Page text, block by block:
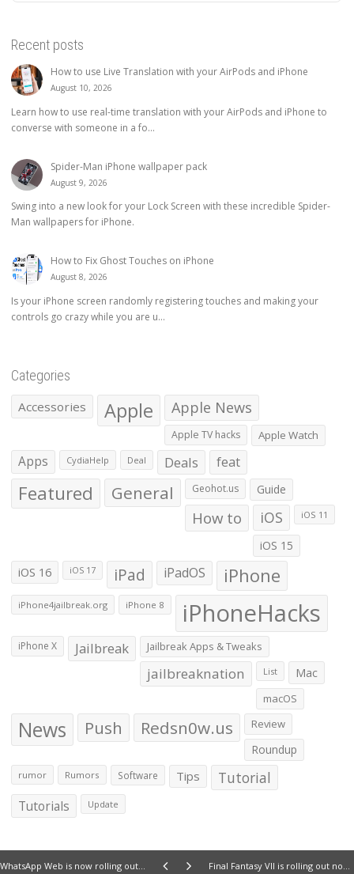
WhatsApp Web is now rolling out for iPhone Final Fantasy VII is rolling out now for the iPhone and iPad
Recent posts
How to use Live Translation with your AirPods and iPhone
August 10, 2026
Learn how to use real-time translation with your AirPods and iPhone to
converse with someone in a fo...
Spider-Man iPhone wallpaper pack
August 9, 2026
Swing into a new look for your Lock Screen with these incredible Spider-
Man wallpapers for iPhone.
How to Fix Ghost Touches on iPhone
August 8, 2026
Is your iPhone screen randomly registering touches and making your
controls go crazy while you are u...
Categories
Accessories Apple Apple News
Apple TV hacks Apple Watch
Apps CydiaHelp Deal Deals feat
Featured General Geohot.us Guide
How to iOS iOS 11
iOS 15
iOS 16 iOS 17 iPad iPadOS iPhone
iPhone4jailbreak.org iPhone 8 iPhoneHacks
iPhone X Jailbreak Jailbreak Apps & Tweaks
jailbreaknation List Mac
macOS
News Push Redsn0w.us Review
Roundup
rumor Rumors Software Tips Tutorial
Tutorials Update